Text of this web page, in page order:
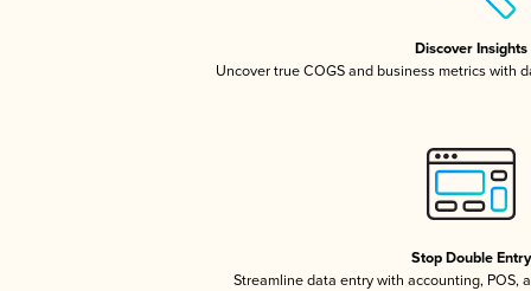
Discover Insights
Uncover true COGS and business metrics with
Stop Double Entry
Streamline data entry with accounting, POS,